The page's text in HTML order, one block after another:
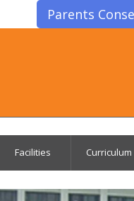
Parents
Facilities Curriculum